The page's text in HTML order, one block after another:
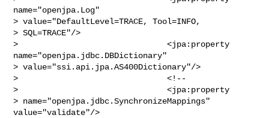
name="openjpa.Log"
> value="DefaultLevel=TRACE, Tool=INFO,
> SQL=TRACE"/>
>                               <jpa:property
name="openjpa.jdbc.DBDictionary"
> value="ssi.api.jpa.AS400Dictionary"/>
>                               <!--
>                               <jpa:property
> name="openjpa.jdbc.SynchronizeMappings"
value="validate"/>